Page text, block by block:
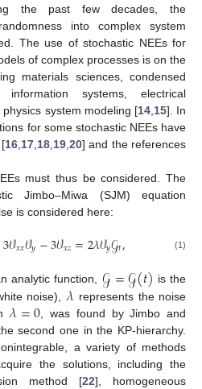
the past few decades, the
into complex system
The use of stochastic NEEs for
of complex processes is on the
materials sciences, condensed
systems, electrical
system modeling [14,15]. In
for some stochastic NEEs have
16,17,18,19,20] and the references
must thus be considered. The
Jimbo–Miwa (SJM) equation
is considered here:
3𝒱𝑥𝑥𝒱𝑦−3𝒱𝑥𝑧=2𝜆𝒱𝑦𝒢𝑡, (1)
analytic function, 𝒢=𝒢(𝑡) is the
noise),
𝜆 represents the noise
𝜆=0 , was found by Jimbo and
second one in the KP-hierarchy.
a variety of methods
the solutions, including the
method [22], homogeneous